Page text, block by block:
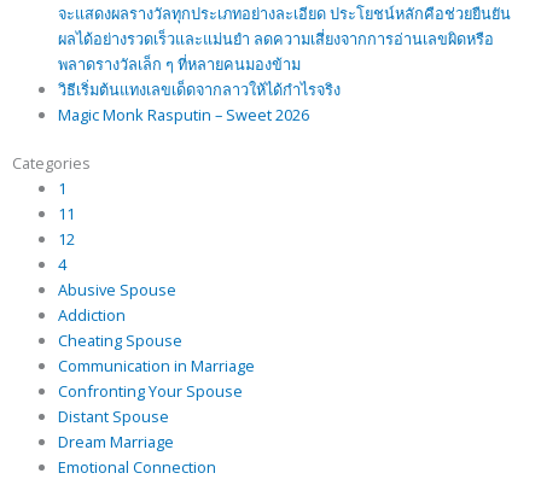
จะแสดงผลรางวัลทุกประเภทอย่างละเอียด ประโยชน์หลักคือช่วยยืนยัน
ผลได้อย่างรวดเร็วและแม่นยำ ลดความเสี่ยงจากการอ่านเลขผิดหรือ
พลาดรางวัลเล็ก ๆ ที่หลายคนมองข้าม
วิธีเริ่มต้นแทงเลขเด็ดจากลาวให้ได้กำไรจริง
Magic Monk Rasputin – Sweet 2026
Categories
1
11
12
4
Abusive Spouse
Addiction
Cheating Spouse
Communication in Marriage
Confronting Your Spouse
Distant Spouse
Dream Marriage
Emotional Connection